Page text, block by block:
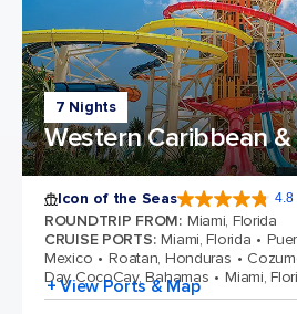
7 Nights
Western Caribbean
Icon of the Seas 4.8
ROUNDTRIP FROM: Miami, Florida
CRUISE PORTS: Miami, Florida
Mexico
Roatan, Honduras
Day CocoCay, Bahamas
Miami,
+ View Ports & Map